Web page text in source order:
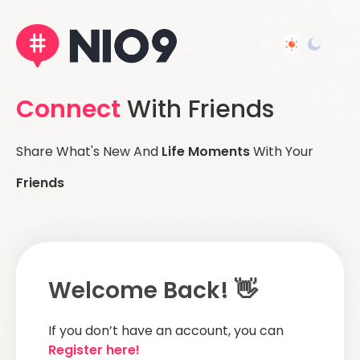
Connect With Friends
Share What's New And Life MomentsWith Your
Friends
Welcome Back! 👋
If you don’t have an account, you can
Register here!